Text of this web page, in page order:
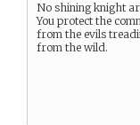
No shining knight
You protect the
from the evils
from the wild.